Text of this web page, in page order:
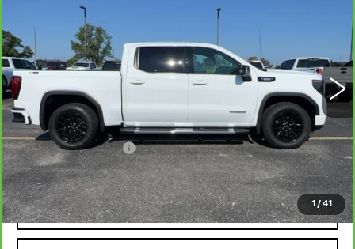
1 / 41
3GTUUCE88SG225240 389757A
61035 mi
MCCOSH PRICE
Retail Price
$46,500
Administrative Fee
+$199
McCosh Price
$46,699
REQUEST A QUOTE